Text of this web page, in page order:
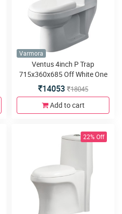
Varmora
Ventus 4inch P Trap
715x360x685 Off White One
Piece water closet
14053 18045
Add to cart
22% Off